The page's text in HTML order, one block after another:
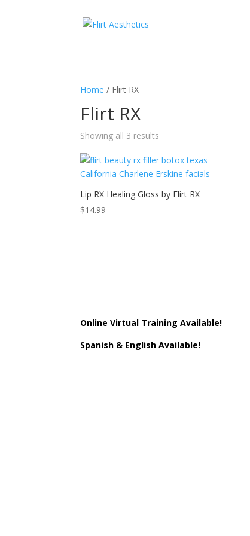
Home / Flirt RX
Flirt RX
Showing all 3 results
price:
low
to
high
Lip RX Healing Gloss by Flirt RX
$14.99
Online Virtual Training Available!
Spanish & English Available!